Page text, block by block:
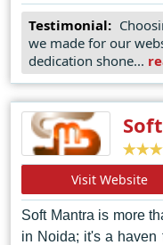
the unique needs
reputation as the go-
Doha. With a
for pushing
in the online world.
Testimonial:
we made for our
dedication shone...
Visit Website
Soft Mantra is more
in Noida; it's a haven